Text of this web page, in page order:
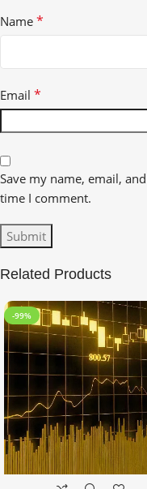
Name *
Email *
Save my name, email,
time I comment.
Related Products
-99%